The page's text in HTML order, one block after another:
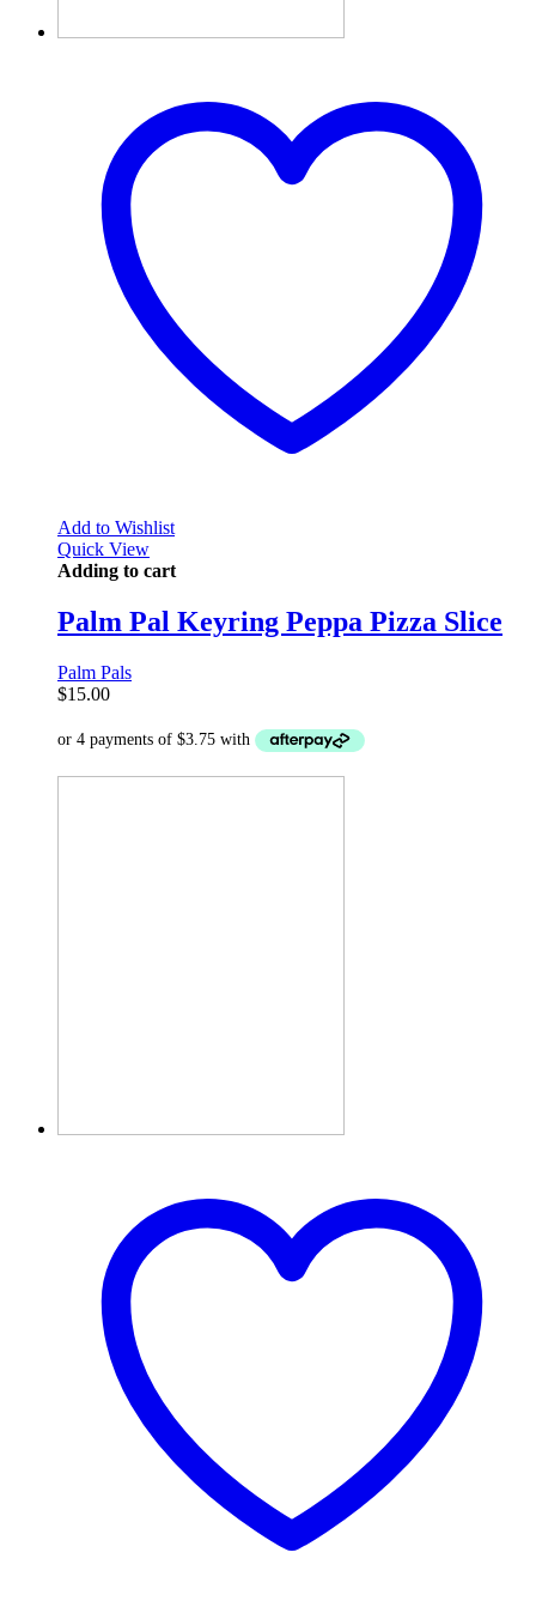
Add to Wishlist
Quick View
Adding to cart
Palm Pal Keyring Peppa Pizza Slice
Palm Pals
$15.00